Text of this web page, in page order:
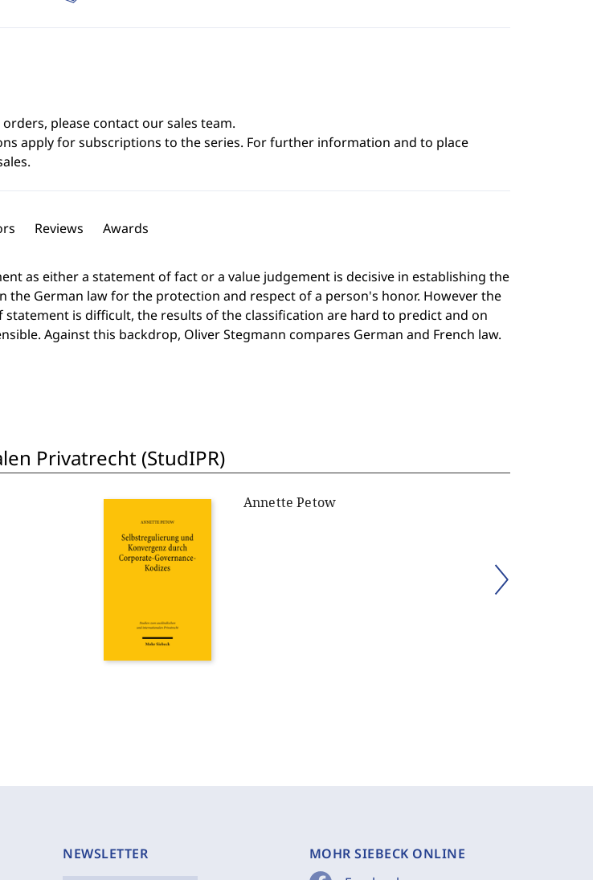
please contact our sales team.
apply for subscriptions to the series. For further information and to place
Reviews Awards
as either a statement of fact or a value judgement is decisive in establishing the
the German law for the protection and respect of a person's honor. However the
is difficult, the results of the classification are hard to predict and on
Against this backdrop, Oliver Stegmann compares German and French law.
Privatrecht (StudIPR)
Annette Petow
NEWSLETTER
MOHR SIEBECK ONLINE